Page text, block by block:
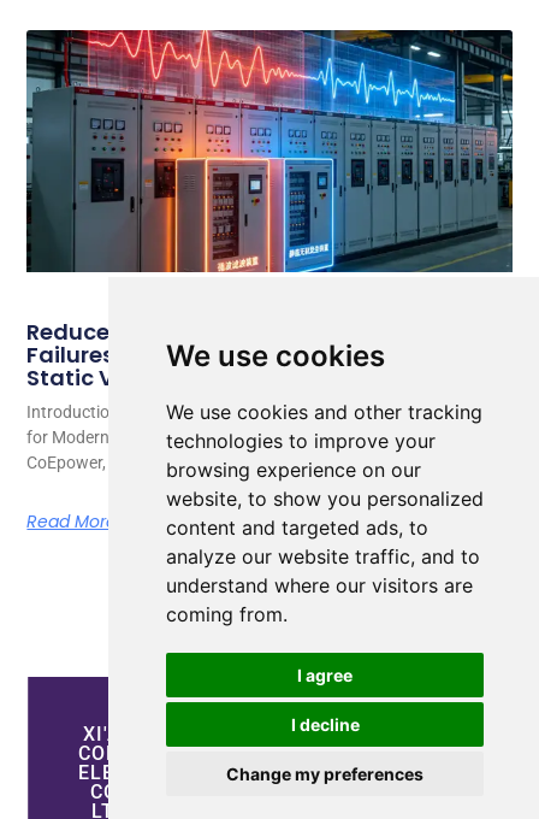
We use cookies
We use cookies and other tracking
technologies to improve your
browsing experience on our
website, to show you personalized
content and targeted ads, to
analyze our website traffic, and to
understand where our visitors are
coming from.
I agree
I decline
Change my preferences
Reduce Energy Loss and Equipment
Failures with Active Harmonic Filters and
Static Var Generators
Introduction: Why Power Quality Has Become a Critical Challenge
for Modern Industries As a senior electrical engineer at
CoEpower, I
Read More
XI'AN
COEPOWER
ELECTRIC
CO.,
LTD
CONTACT
INFORMATION
+86-
OUR
PROPERTIES